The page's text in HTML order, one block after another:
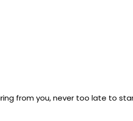
from you, never too late to